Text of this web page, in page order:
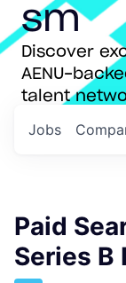
sm
Discover
AENU-
talent
Jobs
Paid
Series B